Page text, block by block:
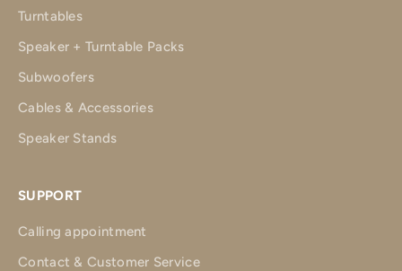
Turntables
Speaker + Turntable Packs
Subwoofers
Cables & Accessories
Speaker Stands
SUPPORT
Calling appointment
Contact & Customer Service